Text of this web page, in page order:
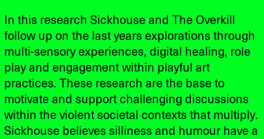
In this research Sickhouse and The Overkill
follow up on the last years explorations through
multi-sensory experiences, digital healing, role
play and engagement within playful art
practices. These research are the base to
motivate and support challenging discussions
within the violent societal contexts that multiply.
Sickhouse believes silliness and humour have a